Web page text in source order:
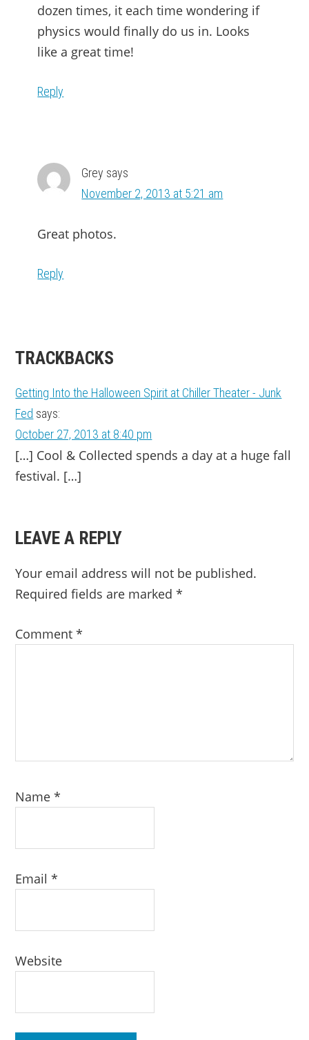
dozen times, it each time wondering if
physics would finally do us in. Looks
like a great time!
Reply
Grey says
November 2, 2013 at 5:21 am
Great photos.
Reply
TRACKBACKS
Getting Into the Halloween Spirit at Chiller Theater - Junk
Fed says:
October 27, 2013 at 8:40 pm
[…] Cool & Collected spends a day at a huge fall
festival. […]
LEAVE A REPLY
Your email address will not be published.
Required fields are marked*
Comment*
Name*
Email*
Website